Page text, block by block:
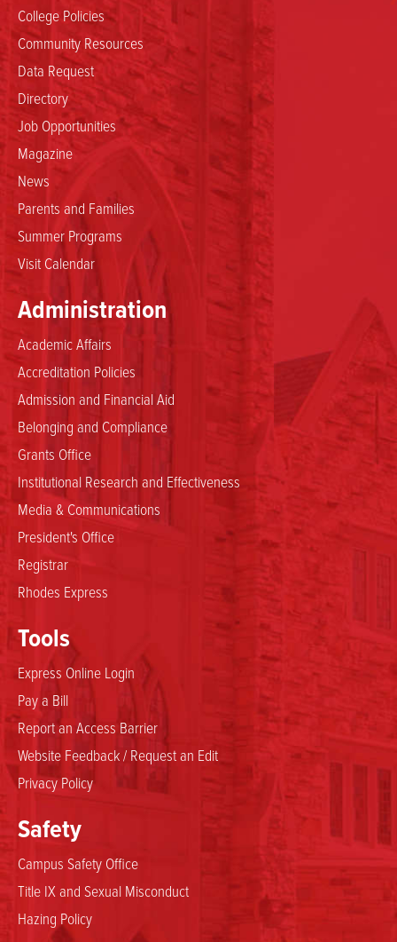
College Policies
Community Resources
Data Request
Directory
Job Opportunities
Magazine
News
Parents and Families
Summer Programs
Visit Calendar
Administration
Academic Affairs
Accreditation Policies
Admission and Financial Aid
Belonging and Compliance
Grants Office
Institutional Research and Effectiveness
Media & Communications
President's Office
Registrar
Rhodes Express
Tools
Express Online Login
Pay a Bill
Report an Access Barrier
Website Feedback / Request an Edit
Privacy Policy
Safety
Campus Safety Office
Title IX and Sexual Misconduct
Hazing Policy